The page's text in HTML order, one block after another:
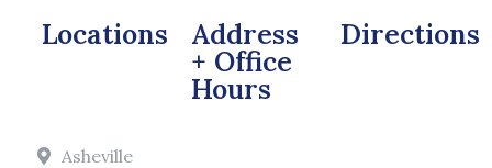
Locations Address
+ Office
Hours
Directions
Asheville